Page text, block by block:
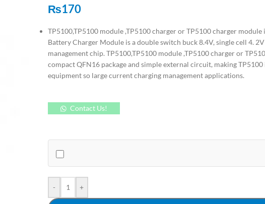
₨170
TP5100,TP5100 module ,TP5100 charger or TP5100 charger
Battery Charger Module is a double switch buck 8.4V, single cell 4.
management chip. TP5100,TP5100 module ,TP5100 charger or
compact QFN16 package and simple external circuit, making
equipment so large current charging management applications.
Contact Us!
- +